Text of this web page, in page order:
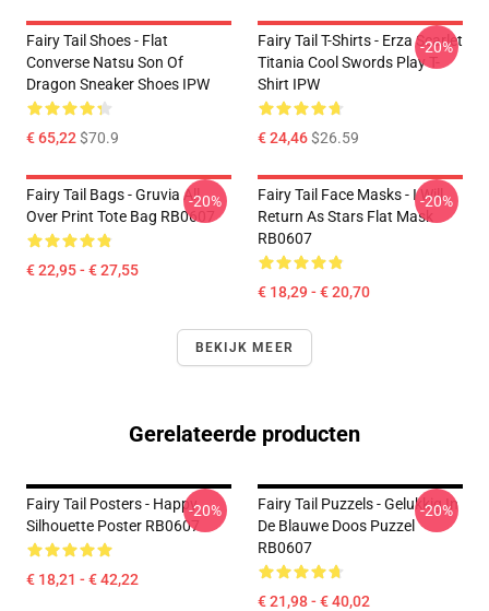
Fairy Tail Shoes - Flat
Converse Natsu Son Of
Dragon Sneaker Shoes IPW
€ 65,22$70.9
Fairy Tail T-Shirts - Erza Scarlet
Titania Cool Swords Play T-
Shirt IPW
€ 24,46$26.59
-20%
Fairy Tail Bags - Gruvia All
Over Print Tote Bag RB0607
€ 22,95 - € 27,55
-20%
Fairy Tail Face Masks - I Will
Return As Stars Flat Mask
RB0607
€ 18,29 - € 20,70
-20%
BEKIJK MEER
Gerelateerde producten
Fairy Tail Posters - Happy
Silhouette Poster RB0607
€ 18,21 - € 42,22
-20%
Fairy Tail Puzzels - Gelukkig In
De Blauwe Doos Puzzel
RB0607
€ 21,98 - € 40,02
-20%